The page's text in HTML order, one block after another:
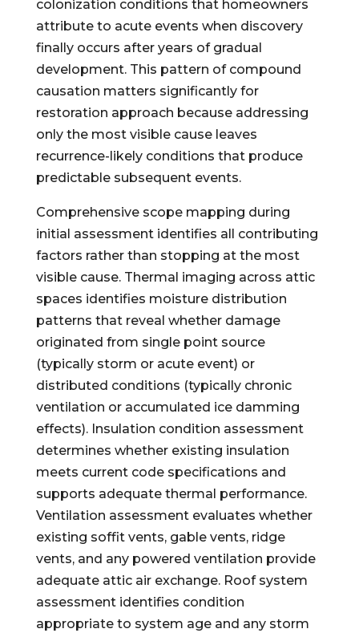
colonization conditions that homeowners
attribute to acute events when discovery
finally occurs after years of gradual
development. This pattern of compound
causation matters significantly for
restoration approach because addressing
only the most visible cause leaves
recurrence-likely conditions that produce
predictable subsequent events.
Comprehensive scope mapping during
initial assessment identifies all contributing
factors rather than stopping at the most
visible cause. Thermal imaging across attic
spaces identifies moisture distribution
patterns that reveal whether damage
originated from single point source
(typically storm or acute event) or
distributed conditions (typically chronic
ventilation or accumulated ice damming
effects). Insulation condition assessment
determines whether existing insulation
meets current code specifications and
supports adequate thermal performance.
Ventilation assessment evaluates whether
existing soffit vents, gable vents, ridge
vents, and any powered ventilation provide
adequate attic air exchange. Roof system
assessment identifies condition
appropriate to system age and any storm